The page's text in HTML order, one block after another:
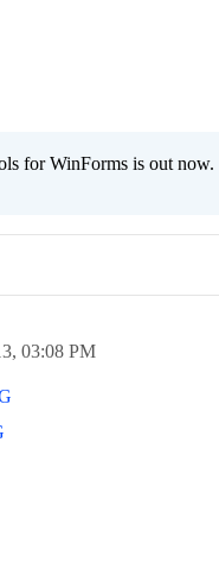
for WinForms is out now.
03:08 PM